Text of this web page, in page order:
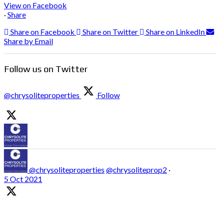
View on Facebook
·Share
Share on Facebook
Share on Twitter
Share on LinkedIn
Share by Email
Follow us on Twitter
@chrysoliteproperties Follow
@chrysoliteproperties @chrysoliteprop2 ·
5 Oct 2021